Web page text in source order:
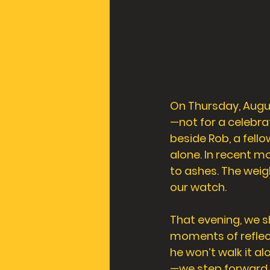
On Thursday,
—not for a
beside Rob, a
alone. In recent
to ashes. The
our watch.
That evening, we
moments of
he won’t walk it